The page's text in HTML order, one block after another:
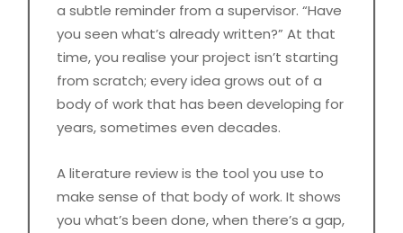
a subtle reminder from a supervisor. “Have
you seen what’s already written?” At that
time, you realise your project isn’t starting
from scratch; every idea grows out of a
body of work that has been developing for
years, sometimes even decades.
A literature review is the tool you use to
make sense of that body of work. It shows
you what’s been done, when there’s a gap,